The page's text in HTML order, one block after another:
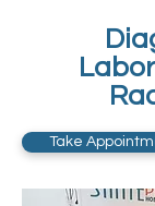
Take